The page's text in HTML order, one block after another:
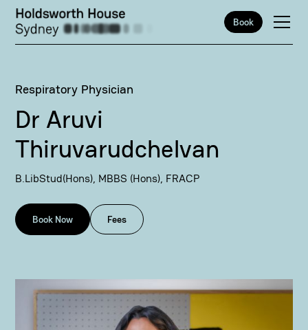
Book
Respiratory Physician
Dr Aruvi
Thiruvarudchelvan
B.LibStud(Hons), MBBS (Hons), FRACP
Book Now Fees